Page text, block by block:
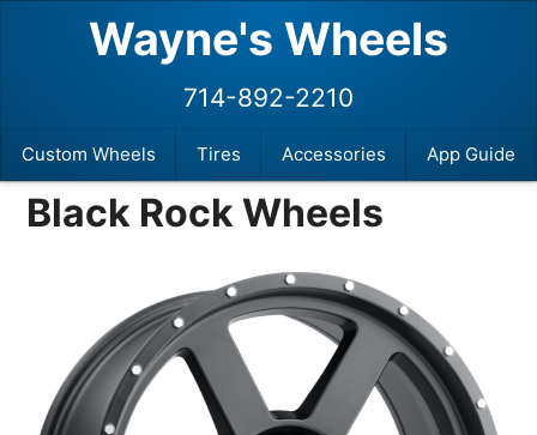
Wayne's Wheels
Custom Wheels Tires Accessories App Guide
714-892-2210
Black Rock Wheels